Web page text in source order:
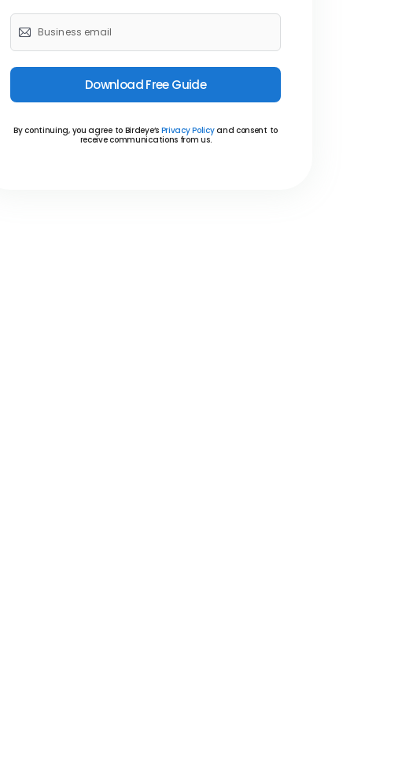
Download Free Guide
By continuing, you agree to Birdeye’s Privacy Policyand consent to
receive communications from us.